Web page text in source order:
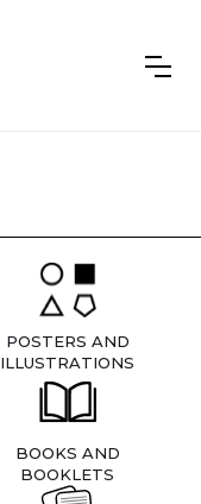
POSTERS AND
ILLUSTRATIONS
BOOKS AND
BOOKLETS